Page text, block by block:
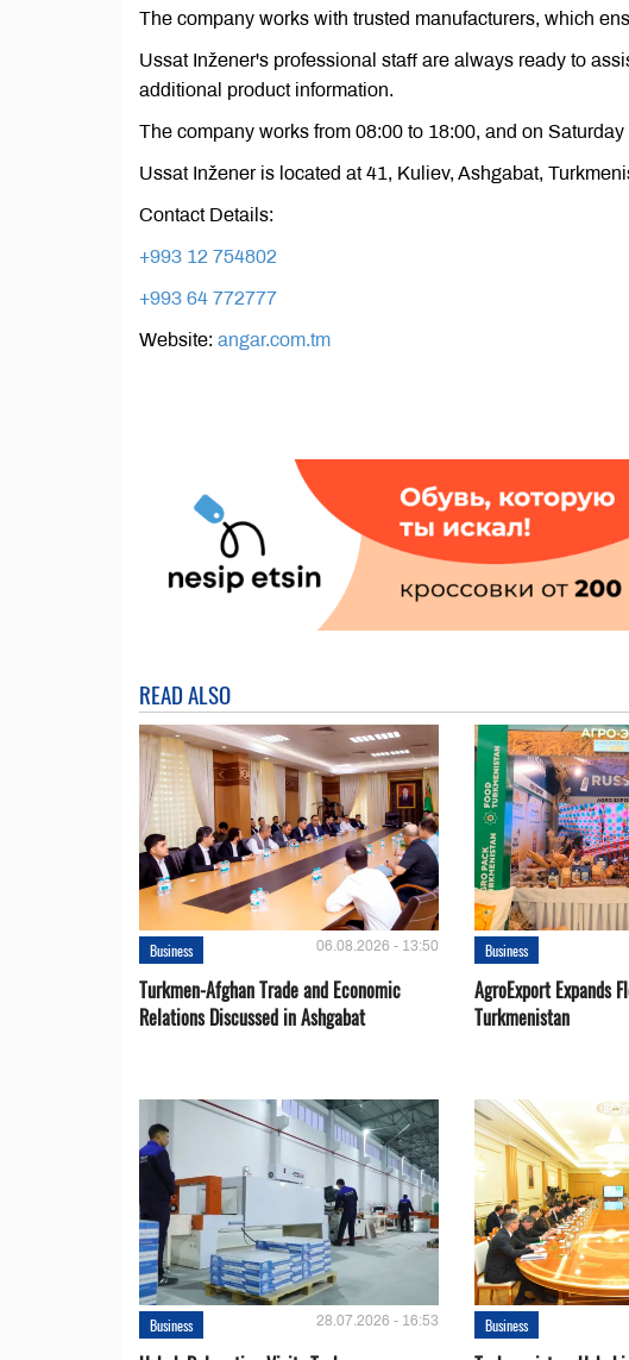
The company works with trusted manufacturers, which
Ussat Inžener's professional staff are always ready to
additional product information.
The company works from 08:00 to 18:00, and on
Ussat Inžener is located at 41, Kuliev, Ashgabat,
Contact Details:
+993 12 754802
+993 64 772777
Website: angar.com.tm
READ ALSO
Business 06.08.2026 - 13:50
Turkmen-Afghan Trade and Economic
Relations Discussed in Ashgabat
Business
AgroExport Expands
Turkmenistan
Business 28.07.2026 - 16:53 Business